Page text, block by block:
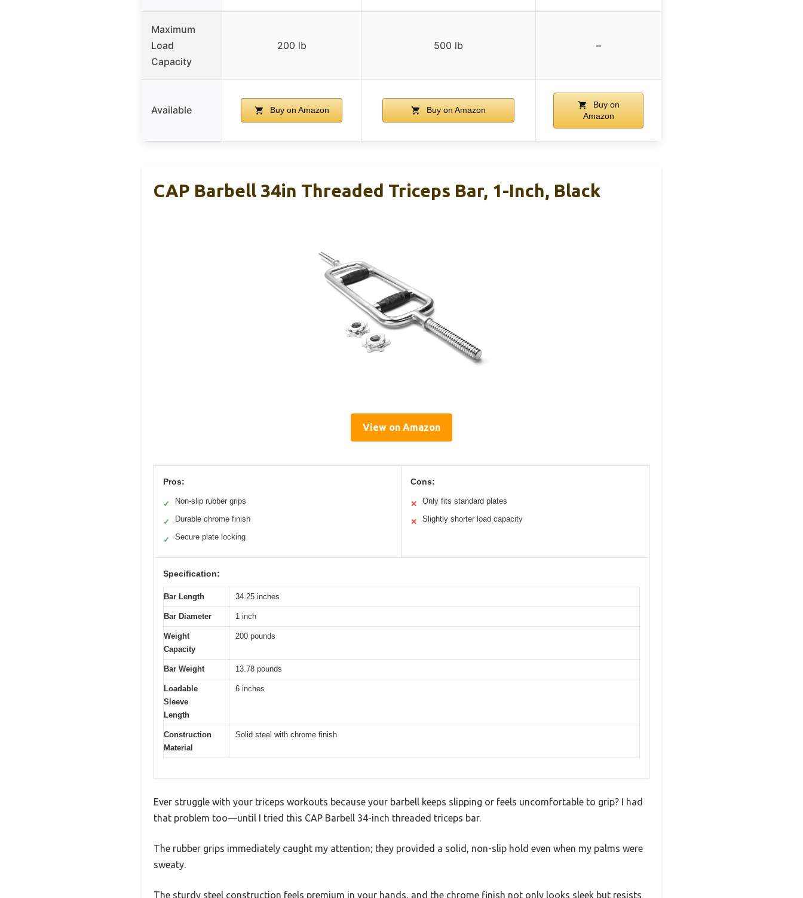
Maximum
Load
Capacity
200 lb 500 lb –
Available Buy on Amazon Buy on Amazon
Buy on
Amazon
CAP Barbell 34in Threaded Triceps Bar, 1-Inch, Black
View on Amazon
Pros:
✓ Non-slip rubber grips
✓ Durable chrome finish
✓ Secure plate locking
Cons:
✕ Only fits standard plates
✕ Slightly shorter load capacity
Specification:
Bar Length 34.25 inches
Bar Diameter 1 inch
Weight
Capacity
200 pounds
Bar Weight 13.78 pounds
Loadable
Sleeve
Length
6 inches
Construction
Material
Solid steel with chrome finish
Ever struggle with your triceps workouts because your barbell keeps slipping or feels uncomfortable to grip? I had
that problem too—until I tried this CAP Barbell 34-inch threaded triceps bar.
The rubber grips immediately caught my attention; they provided a solid, non-slip hold even when my palms were
sweaty.
The sturdy steel construction feels premium in your hands, and the chrome finish not only looks sleek but resists